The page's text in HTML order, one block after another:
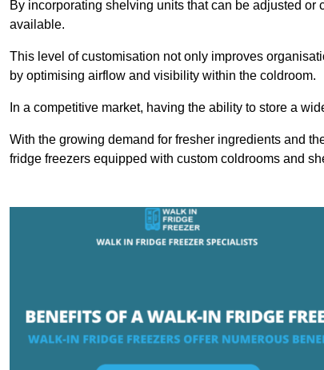
By incorporating shelving units that can be adjusted
available.
This level of customisation not only improves
by optimising airflow and visibility within the coldroom.
In a competitive market, having the ability to store a
With the growing demand for fresher ingredients and
fridge freezers equipped with custom coldrooms and